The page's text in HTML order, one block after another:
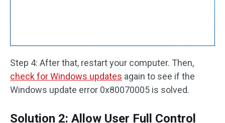
Step 4: After that, restart your computer. Then,
check for Windows updates again to see if the
Windows update error 0x80070005 is solved.
Solution 2: Allow User Full Control